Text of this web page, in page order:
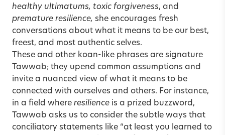
healthy ultimatums, toxic forgiveness, and
premature resilience, she encourages fresh
conversations about what it means to be our best,
freest, and most authentic selves.
These and other koan-like phrases are signature
Tawwab; they upend common assumptions and
invite a nuanced view of what it means to be
connected with ourselves and others. For instance,
in a field where resilience is a prized buzzword,
Tawwab asks us to consider the subtle ways that
conciliatory statements like “at least you learned to